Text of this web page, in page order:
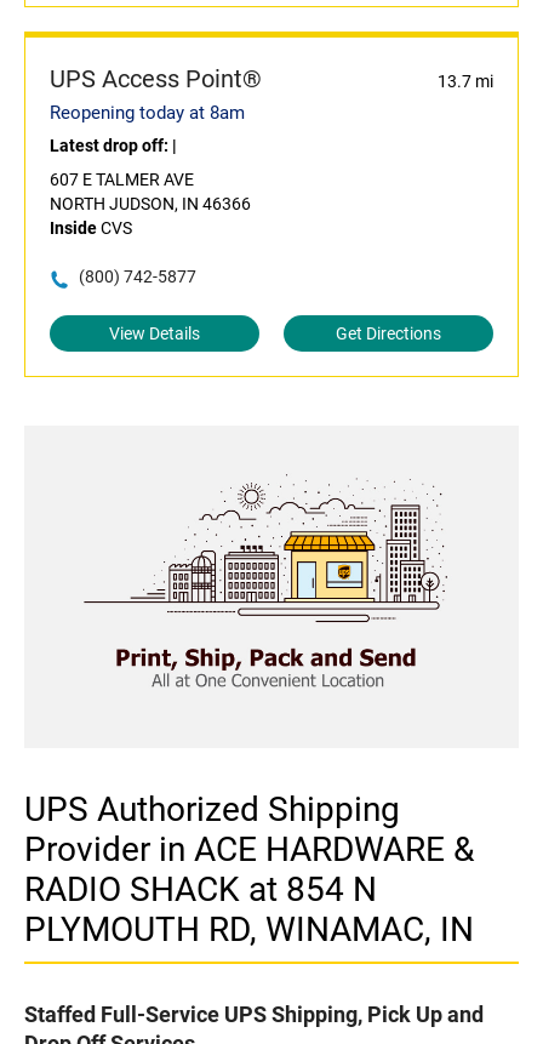
UPS Access Point® 13.7 mi
Reopening today at 8am
Latest drop off: |
607 E TALMER AVE
NORTH JUDSON, IN 46366
InsideCVS
(800) 742-5877
View Details Get Directions
UPS Authorized Shipping
Provider in ACE HARDWARE &
RADIO SHACK at 854 N
PLYMOUTH RD, WINAMAC, IN
Staffed Full-Service UPS Shipping, Pick Up and